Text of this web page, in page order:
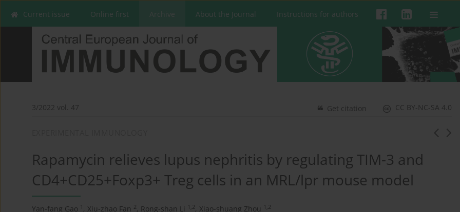
Current issue Online first Archive About the Journal Instructions for authors
3/2022 vol. 47 CC BY-NC-SA 4.0
Get citation
Rapamycin relieves lupus nephritis by regulating TIM-3 and
CD4+CD25+Foxp3+ Treg cells in an MRL/lpr mouse model
Yan-fang Gao 1 , Xiu-zhao Fan 2, Rong-shan Li 1,2, Xiao-shuang Zhou 1,2